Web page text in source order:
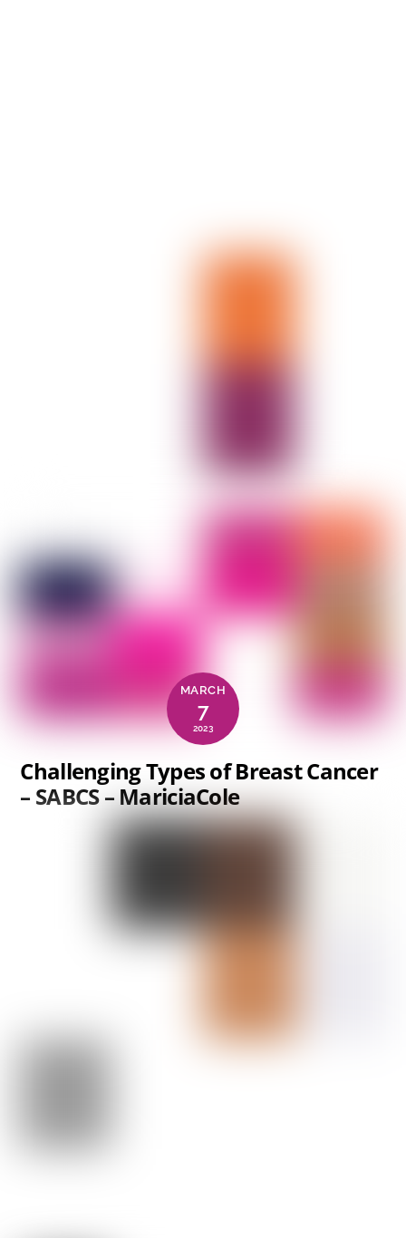
MARCH
7
2023
Challenging Types of Breast Cancer
– SABCS – MariciaCole